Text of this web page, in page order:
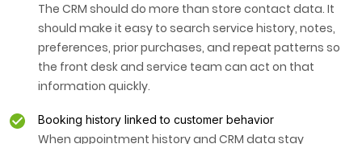
The CRM should do more than store contact data. It
should make it easy to search service history, notes,
preferences, prior purchases, and repeat patterns so
the front desk and service team can act on that
information quickly.
Booking history linked to customer behavior
When appointment history and CRM data stay